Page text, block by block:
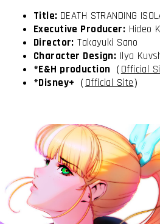
Title: DEATH STRANDING
Executive Producer: Hideo
Director: Takayuki Sano
Character Design: Ilya
*E&H production （Official
*Disney+ （Official Site）